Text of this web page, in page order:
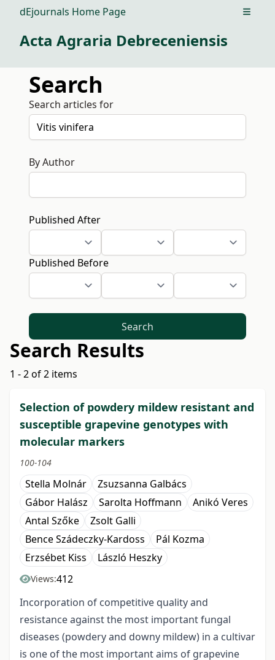
dEjournals Home Page Open
Acta Agraria Debreceniensis
Search
Search articles for
By Author
Published After
Published Before
Search
Search Results
1 - 2 of 2 items
Selection of powdery mildew resistant and
susceptible grapevine genotypes with
molecular markers
100-104
Stella Molnár
Zsuzsanna Galbács
Gábor Halász
Sarolta Hoffmann
Anikó Veres
Antal Szőke
Zsolt Galli
Bence Szádeczky-Kardoss
Pál Kozma
Erzsébet Kiss
László Heszky
Views:412
Incorporation of competitive quality and
resistance against the most important fungal
diseases (powdery and downy mildew) in a cultivar
is one of the most important aims of grapevine